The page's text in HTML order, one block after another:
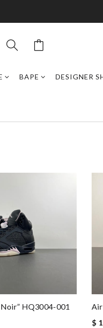
BAPE DESIGNER
HQ3004-001
Air
$